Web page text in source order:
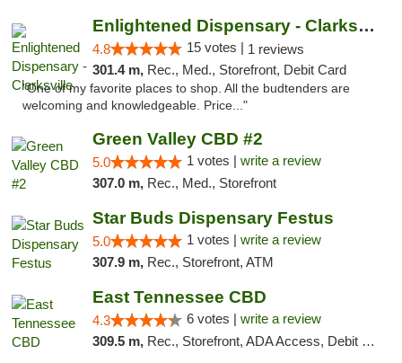
Enlightened Dispensary - Clarksville
4.8 15 votes | 1 reviews
301.4 m, Rec., Med., Storefront, Debit Card
"One of my favorite places to shop. All the budtenders are
welcoming and knowledgeable. Price..."
Green Valley CBD #2
5.0 1 votes | write a review
307.0 m, Rec., Med., Storefront
Star Buds Dispensary Festus
5.0 1 votes | write a review
307.9 m, Rec., Storefront, ATM
East Tennessee CBD
4.3 6 votes | write a review
309.5 m, Rec., Storefront, ADA Access, Debit Card